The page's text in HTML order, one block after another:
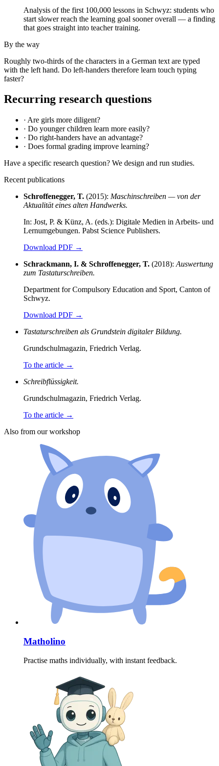
Analysis of the first 100,000 lessons in Schwyz: students who
start slower reach the learning goal sooner overall — a finding
that goes straight into teacher training.
By the way
Roughly two-thirds of the characters in a German text are typed
with the left hand. Do left-handers therefore learn touch typing
faster?
Recurring research questions
· Are girls more diligent?
· Do younger children learn more easily?
· Do right-handers have an advantage?
· Does formal grading improve learning?
Have a specific research question? We design and run studies.
Recent publications
Schroffenegger, T. (2015): Maschinschreiben — von der
Aktualität eines alten Handwerks.
In: Jost, P. & Künz, A. (eds.): Digitale Medien in Arbeits- und
Lernumgebungen. Pabst Science Publishers.
Download PDF →
Schrackmann, I. & Schroffenegger, T. (2018): Auswertung
zum Tastaturschreiben.
Department for Compulsory Education and Sport, Canton of
Schwyz.
Download PDF →
Tastaturschreiben als Grundstein digitaler Bildung.
Grundschulmagazin, Friedrich Verlag.
To the article →
Schreibflüssigkeit.
Grundschulmagazin, Friedrich Verlag.
To the article →
Also from our workshop
Matholino
Practise maths individually, with instant feedback.